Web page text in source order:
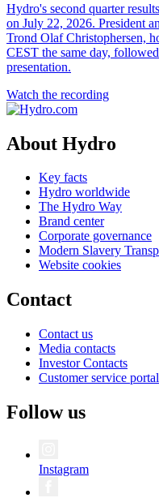
Hydro's second quarter
on July 22, 2026. President
Trond Olaf Christophersen,
CEST the same day,
presentation.
Watch the recording
About Hydro
Key facts
Hydro worldwide
The Hydro Way
Brand center
Corporate governance
Modern Slavery
Website cookies
Contact
Contact us
Media contacts
Investor Contacts
Customer service portal
Follow us
Instagram